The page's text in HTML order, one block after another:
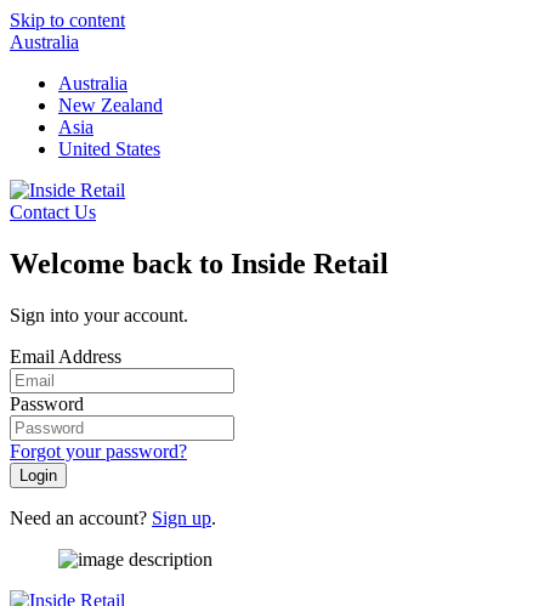
Skip to content
Australia
Australia
New Zealand
Asia
United States
Contact Us
Welcome back to Inside Retail
Sign into your account.
Email Address
Password
Forgot your password?
Login
Need an account? Sign up.